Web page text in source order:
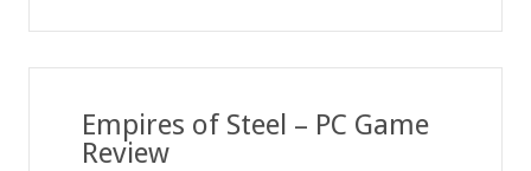
Empires of Steel – PC Game
Review